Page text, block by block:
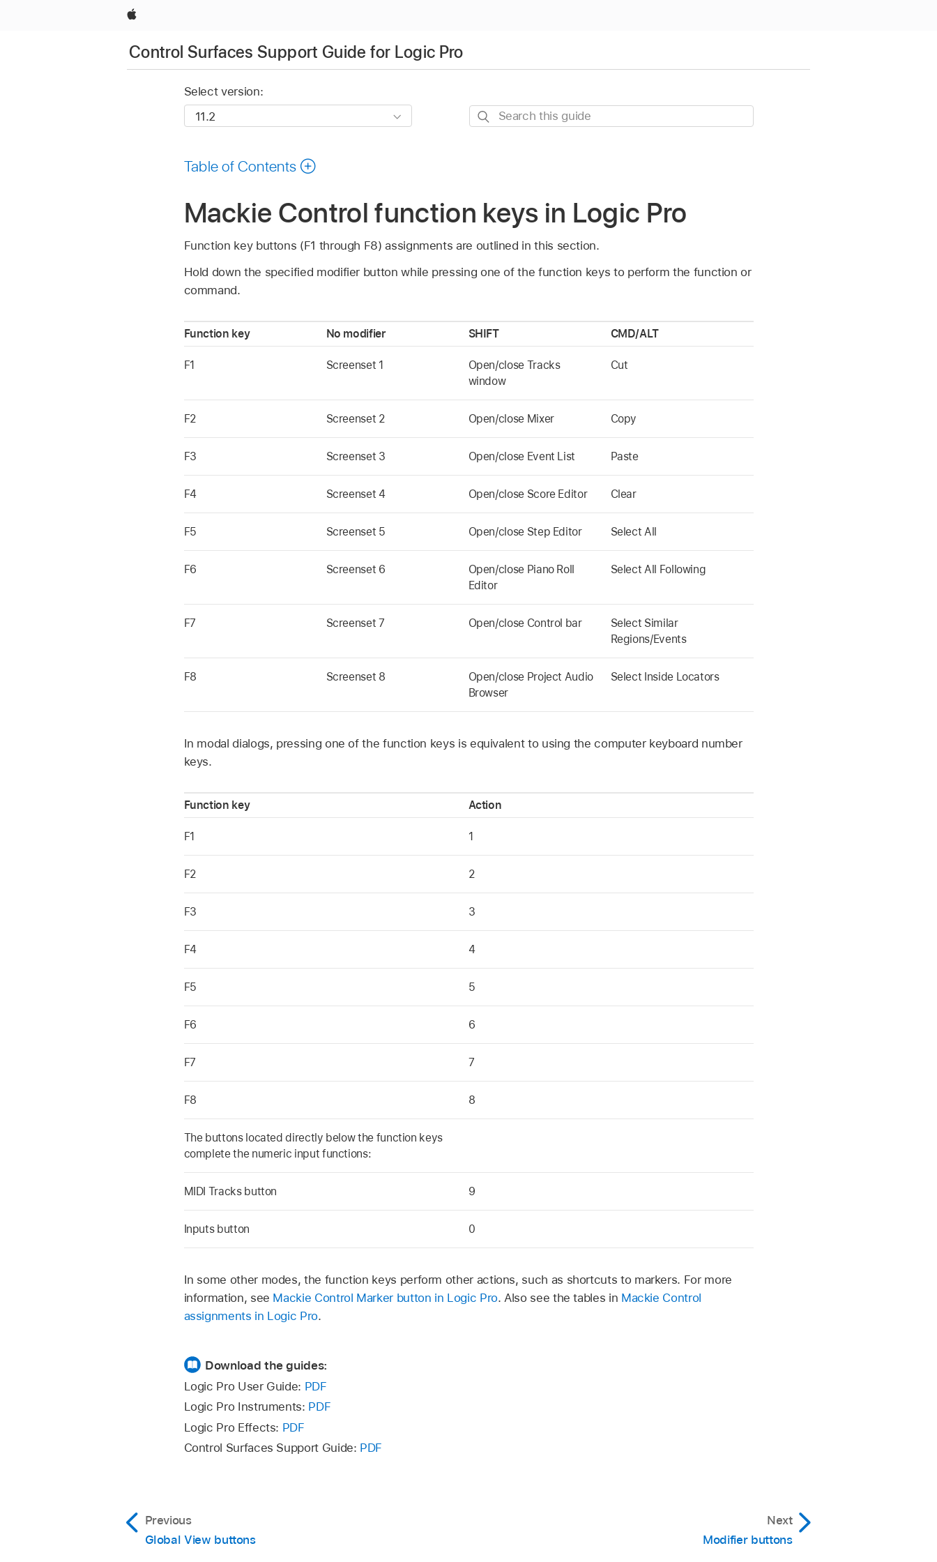
Apple
Control Surfaces Support Guide for Logic Pro
Select version:
Search
Table of Contents
Mackie Control function keys in Logic Pro
Function key buttons (F1 through F8) assignments are outlined in this section.
Hold down the specified modifier button while pressing one of the function keys to perform the function or
command.
Function key No modifier SHIFT CMD/ALT
F1 Screenset 1
Open/close Tracks
window
Cut
F2 Screenset 2 Open/close Mixer Copy
F3 Screenset 3 Open/close Event List Paste
F4 Screenset 4 Open/close Score Editor Clear
F5 Screenset 5 Open/close Step Editor Select All
F6 Screenset 6
Open/close Piano Roll
Editor
Select All Following
F7 Screenset 7 Open/close Control bar
Select Similar
Regions/Events
F8 Screenset 8
Open/close Project Audio
Browser
Select Inside Locators
In modal dialogs, pressing one of the function keys is equivalent to using the computer keyboard number
keys.
Function key Action
F1 1
F2 2
F3 3
F4 4
F5 5
F6 6
F7 7
F8 8
The buttons located directly below the function keys
complete the numeric input functions:
MIDI Tracks button 9
Inputs button 0
In some other modes, the function keys perform other actions, such as shortcuts to markers. For more
information, see Mackie Control Marker button in Logic Pro. Also see the tables in Mackie Control
assignments in Logic Pro.
Download the guides:
Logic Pro User Guide: PDF
Logic Pro Instruments: PDF
Logic Pro Effects: PDF
Control Surfaces Support Guide: PDF
Previous
Global View buttons
Next
Modifier buttons